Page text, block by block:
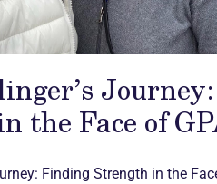
the Face of
Finding Strength in the